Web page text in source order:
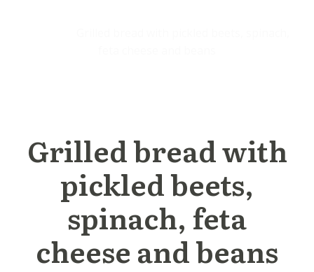
Grilled bread with
pickled beets,
spinach, feta
cheese and beans